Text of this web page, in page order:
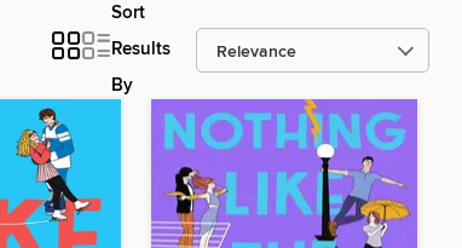
Sort
Results
By